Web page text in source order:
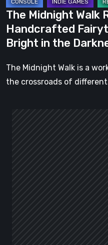
Bright
in
the
Darkness
The Midnight Walk
Handcrafted
Bright in the
The Midnight Walk is a
the crossroads of